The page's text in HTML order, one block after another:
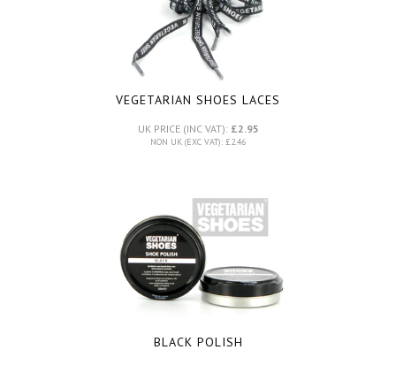
VEGETARIAN SHOES LACES
UK PRICE (INC VAT): £2.95
NON UK (EXC VAT): £2.46
BLACK POLISH